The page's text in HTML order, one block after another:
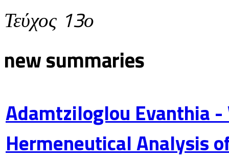
Τεύχος 13ο
new summaries
Adamtziloglou Evanthia
Hermeneutical Analysis